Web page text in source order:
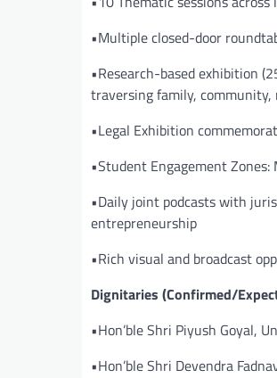
•Multiple closed-door
•Research-based exhibition
traversing family,
•Legal Exhibition
•Student Engagement
•Daily joint podcasts with
entrepreneurship
•Rich visual and broadcast
Dignitaries (Confirmed/
•Hon’ble Shri Piyush Goyal,
•Hon’ble Shri Devendra